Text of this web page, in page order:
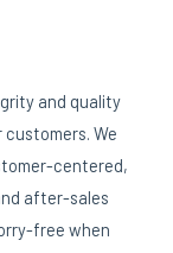
and quality
We
centered,
after-sales
free when